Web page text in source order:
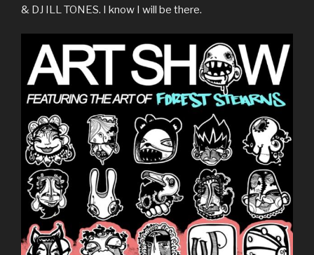
& DJ ILL TONES. I know I will be there.